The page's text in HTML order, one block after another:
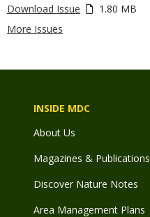
Download Issue
1.80 MB
More Issues
INSIDE MDC
About Us
Magazines & Publications
Discover Nature Notes
Area Management Plans